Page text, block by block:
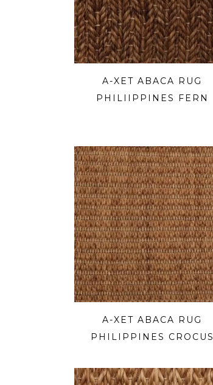
A-XET ABACA RUG
PHILIIPPINES FERN
A-XET ABACA RUG
PHILIPPINES CROCUS